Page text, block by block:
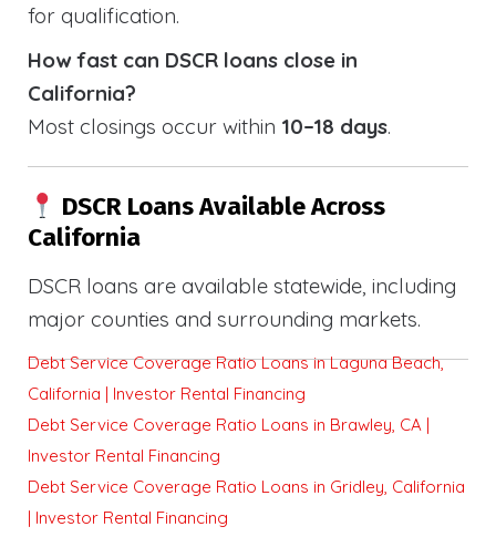
for qualification.
How fast can DSCR loans close in
California?
Most closings occur within 10–18 days.
DSCR Loans Available Across
California
DSCR loans are available statewide, including
major counties and surrounding markets.
Debt Service Coverage Ratio Loans in Laguna Beach,
California | Investor Rental Financing
Debt Service Coverage Ratio Loans in Brawley, CA |
Investor Rental Financing
Debt Service Coverage Ratio Loans in Gridley, California
| Investor Rental Financing